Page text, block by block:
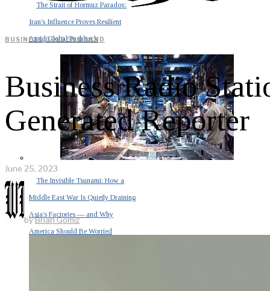
The Strait of Hormuz Paradox:
Iran’s Influence Proves Resilient
Amid Global Pushback
The Invisible Tsunami: How a
Middle East War Is Quietly Draining
Asia’s Factories — and Why
America Should Be Worried
BUSINESS·GOLDEN BRAND
Business Radio
Generated Reporter
June 25, 2023
byBrian Gomiz